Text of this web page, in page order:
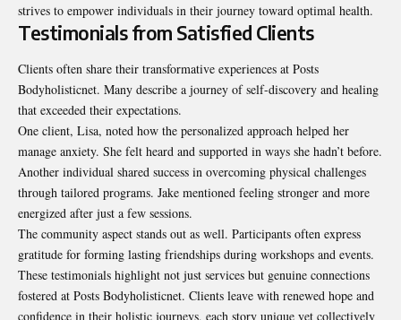
strives to empower individuals in their journey toward optimal health.
Testimonials from Satisfied Clients
Clients often share their transformative experiences at Posts
Bodyholisticnet. Many describe a journey of self-discovery and healing
that exceeded their expectations.
One client, Lisa, noted how the personalized approach helped her
manage anxiety. She felt heard and supported in ways she hadn’t before.
Another individual shared success in overcoming physical challenges
through tailored programs. Jake mentioned feeling stronger and more
energized after just a few sessions.
The community aspect stands out as well. Participants often express
gratitude for forming lasting friendships during workshops and events.
These testimonials highlight not just services but genuine connections
fostered at Posts Bodyholisticnet. Clients leave with renewed hope and
confidence in their holistic journeys, each story unique yet collectively